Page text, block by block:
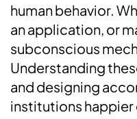
human behavior.
an application, or
subconscious
Understanding
and designing
institutions happier